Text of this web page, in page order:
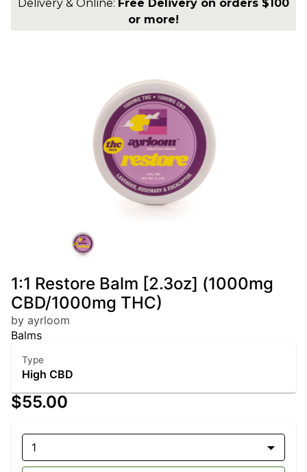
Delivery & Online: Free Delivery on orders $100
or more!
1:1 Restore Balm [2.3oz] (1000mg
CBD/1000mg THC)
by ayrloom
Balms
Type
High CBD
$55.00
1